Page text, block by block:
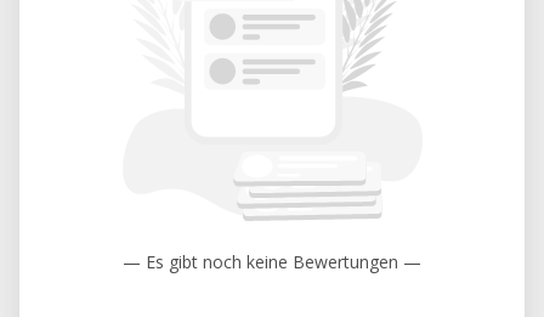
— Es gibt noch keine Bewertungen —